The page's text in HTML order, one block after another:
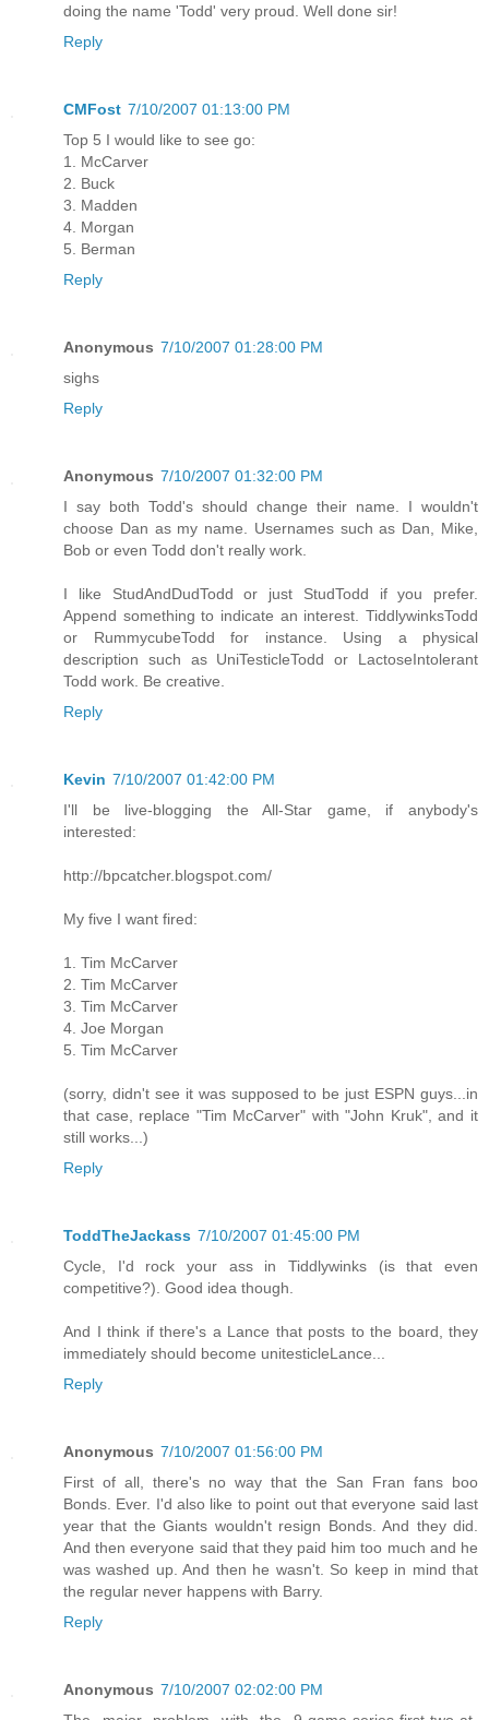
doing the name 'Todd' very proud. Well done sir!
Reply
CMFost 7/10/2007 01:13:00 PM
Top 5 I would like to see go:
1. McCarver
2. Buck
3. Madden
4. Morgan
5. Berman
Reply
Anonymous 7/10/2007 01:28:00 PM
sighs
Reply
Anonymous 7/10/2007 01:32:00 PM
I say both Todd's should change their name. I wouldn't
choose Dan as my name. Usernames such as Dan, Mike,
Bob or even Todd don't really work.
I like StudAndDudTodd or just StudTodd if you prefer.
Append something to indicate an interest. TiddlywinksTodd
or RummycubeTodd for instance. Using a physical
description such as UniTesticleTodd or LactoseIntolerant
Todd work. Be creative.
Reply
Kevin 7/10/2007 01:42:00 PM
I'll be live-blogging the All-Star game, if anybody's
interested:
http://bpcatcher.blogspot.com/
My five I want fired:
1. Tim McCarver
2. Tim McCarver
3. Tim McCarver
4. Joe Morgan
5. Tim McCarver
(sorry, didn't see it was supposed to be just ESPN guys...in
that case, replace "Tim McCarver" with "John Kruk", and it
still works...)
Reply
ToddTheJackass 7/10/2007 01:45:00 PM
Cycle, I'd rock your ass in Tiddlywinks (is that even
competitive?). Good idea though.
And I think if there's a Lance that posts to the board, they
immediately should become unitesticleLance...
Reply
Anonymous 7/10/2007 01:56:00 PM
First of all, there's no way that the San Fran fans boo
Bonds. Ever. I'd also like to point out that everyone said last
year that the Giants wouldn't resign Bonds. And they did.
And then everyone said that they paid him too much and he
was washed up. And then he wasn't. So keep in mind that
the regular never happens with Barry.
Reply
Anonymous 7/10/2007 02:02:00 PM